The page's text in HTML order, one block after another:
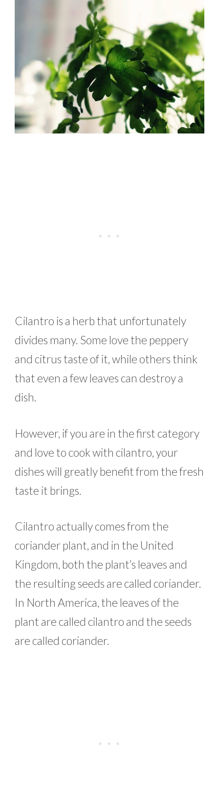
Cilantro is a herb that unfortunately
divides many. Some love the peppery
and citrus taste of it, while others think
that even a few leaves can destroy a
dish.
However, if you are in the first category
and love to cook with cilantro, your
dishes will greatly benefit from the fresh
taste it brings.
Cilantro actually comes from the
coriander plant, and in the United
Kingdom, both the plant’s leaves and
the resulting seeds are called coriander.
In North America, the leaves of the
plant are called cilantro and the seeds
are called coriander.